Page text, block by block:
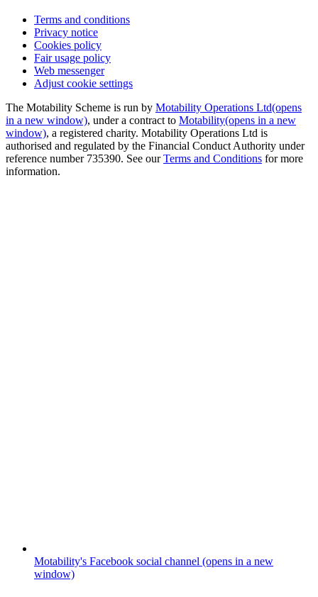
Terms and conditions
Privacy notice
Cookies policy
Fair usage policy
Web messenger
Adjust cookie settings
The Motability Scheme is run by Motability Operations Ltd(opens
in a new window), under a contract to Motability(opens in a new
window), a registered charity. Motability Operations Ltd is
authorised and regulated by the Financial Conduct Authority under
reference number 735390. See ourTerms and Conditions for more
information.
Motability's Facebook social channel (opens in a new
window)